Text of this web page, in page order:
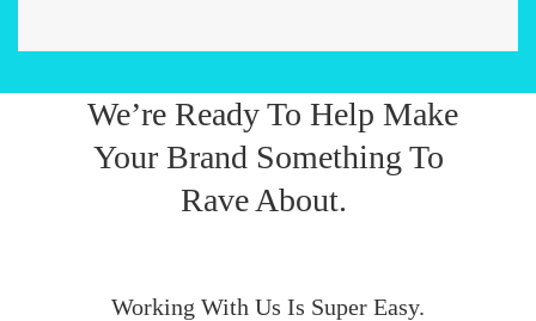
We’re Ready To Help Make
Your Brand Something To
Rave About.
Working With Us Is Super Easy.